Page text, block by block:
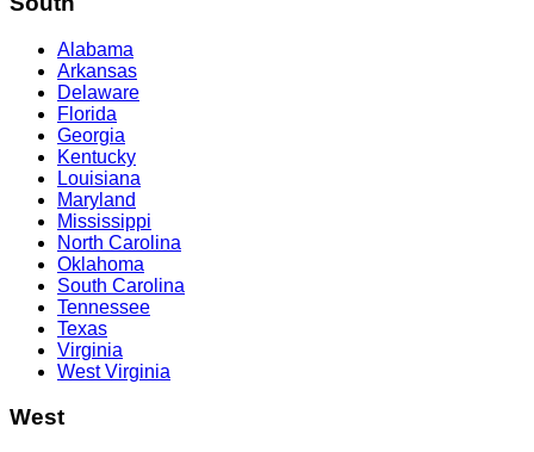
Alabama
Arkansas
Delaware
Florida
Georgia
Kentucky
Louisiana
Maryland
Mississippi
North Carolina
Oklahoma
South Carolina
Tennessee
Texas
Virginia
West Virginia
West